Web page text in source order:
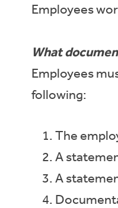
Employees
What
Employees
following:
The
A
A